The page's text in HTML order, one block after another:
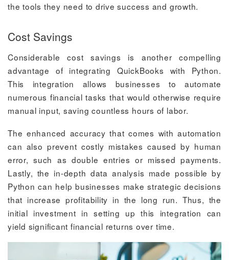
the tools they need to drive success and growth.
Cost Savings
Considerable cost savings is another compelling
advantage of integrating QuickBooks with Python.
This integration allows businesses to automate
numerous financial tasks that would otherwise require
manual input, saving countless hours of labor.
The enhanced accuracy that comes with automation
can also prevent costly mistakes caused by human
error, such as double entries or missed payments.
Lastly, the in-depth data analysis made possible by
Python can help businesses make strategic decisions
that increase profitability in the long run. Thus, the
initial investment in setting up this integration can
yield significant financial returns over time.